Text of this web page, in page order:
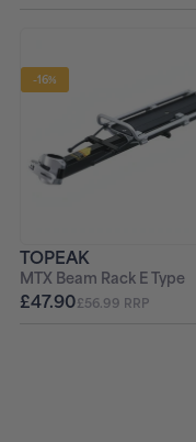
-16%
TOPEAK
MTX Beam Rack E Type
£47.90£56.99 RRP